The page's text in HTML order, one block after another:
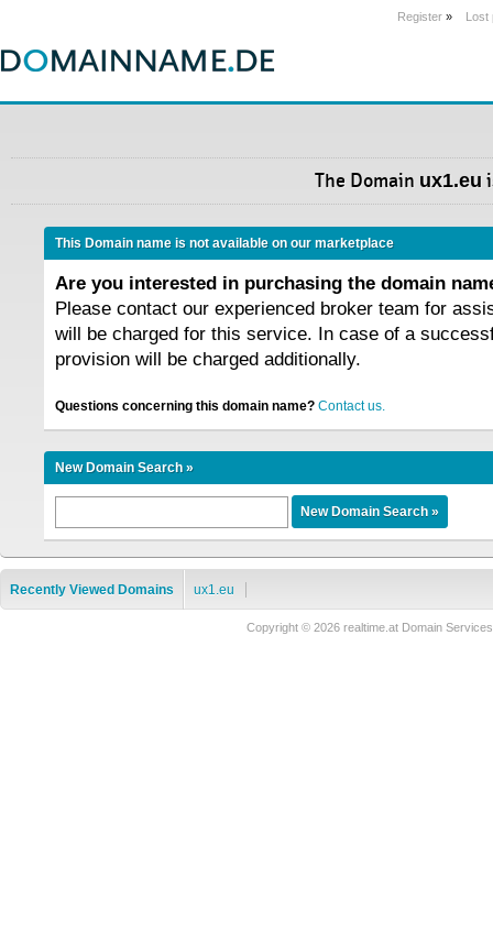
Register » Lost
The Domain ux1.eu
This Domain name is not available on our marketplace
Are you interested in purchasing the domain
Please contact our experienced broker team for
will be charged for this service. In case of a
provision will be charged additionally.
Questions concerning this domain name? Contact us.
New Domain Search »
Recently Viewed Domains ux1.eu
Copyright © 2026 realtime.at Domain